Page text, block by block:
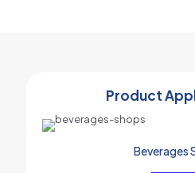
Product
Beverages